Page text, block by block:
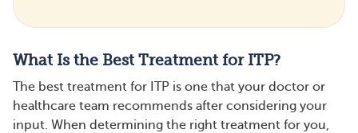
What Is the Best Treatment for ITP?
The best treatment for ITP is one that your doctor or
healthcare team recommends after considering your
input. When determining the right treatment for you,